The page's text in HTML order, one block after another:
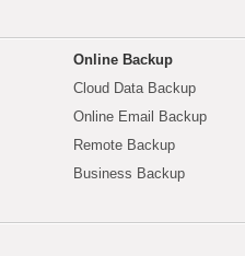
Online Backup
Cloud Data Backup
Online Email Backup
Remote Backup
Business Backup